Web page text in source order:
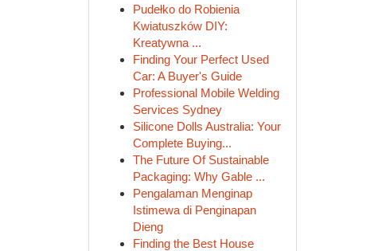
Pudełko do Robienia
Kwiatuszków DIY:
Kreatywna ...
Finding Your Perfect Used
Car: A Buyer's Guide
Professional Mobile Welding
Services Sydney
Silicone Dolls Australia: Your
Complete Buying...
The Future Of Sustainable
Packaging: Why Gable ...
Pengalaman Menginap
Istimewa di Penginapan
Dieng
Finding the Best House